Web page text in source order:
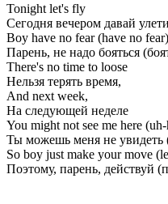
Tonight let's fly
Сегодня вечером давай
Boy have no fear (have no fear)
Парень, не надо бояться
There's no time to loose
Нельзя терять время,
And next week,
На следующей неделе
You might not see me here
Ты можешь меня не увидеть
So boy just make your move
Поэтому, парень, действуй